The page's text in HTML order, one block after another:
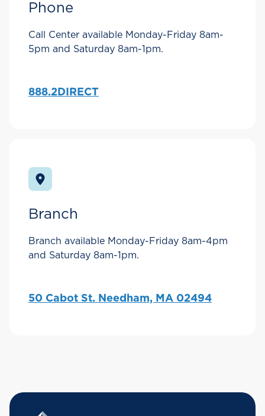
Phone
Call Center available Monday-Friday 8am-
5pm and Saturday 8am-1pm.
888.2DIRECT
Branch
Branch available Monday-Friday 8am-4pm
and Saturday 8am-1pm.
50 Cabot St. Needham, MA 02494